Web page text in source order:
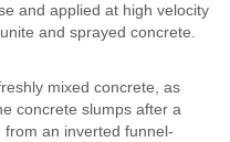
and applied at high velocity
and sprayed concrete.
mixed concrete, as
concrete slumps after a
an inverted funnel-